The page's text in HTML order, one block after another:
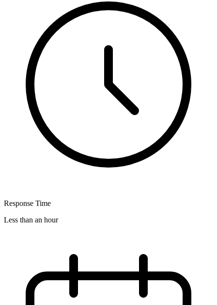
Response Time
Less than an hour